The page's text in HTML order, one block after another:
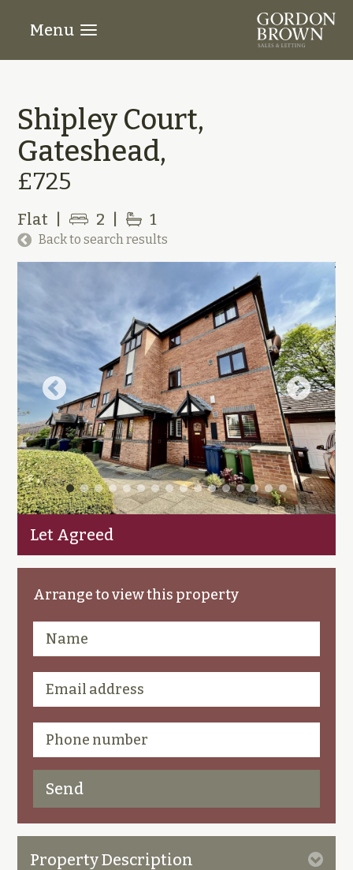
Menu
Shipley Court,
Gateshead,
£725
Flat 2 1
Back to search results
Let Agreed
Arrange to view this property
Property Description